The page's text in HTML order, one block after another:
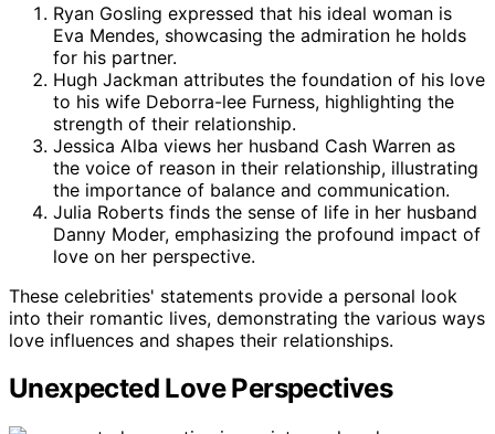
Ryan Gosling expressed that his ideal woman is
Eva Mendes, showcasing the admiration he holds
for his partner.
Hugh Jackman attributes the foundation of his love
to his wife Deborra-lee Furness, highlighting the
strength of their relationship.
Jessica Alba views her husband Cash Warren as
the voice of reason in their relationship, illustrating
the importance of balance and communication.
Julia Roberts finds the sense of life in her husband
Danny Moder, emphasizing the profound impact of
love on her perspective.
These celebrities' statements provide a personal look
into their romantic lives, demonstrating the various ways
love influences and shapes their relationships.
Unexpected Love Perspectives